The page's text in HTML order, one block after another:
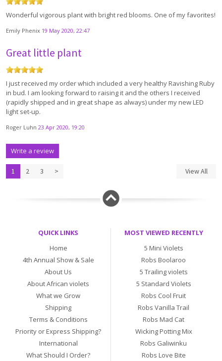
Wonderful vigorous plant with bright red blooms. One of my favorites!
Emily Phenix 19 May 2020, 22:47
Great little plant
I just received my order which included a very healthy Ravishing Ruby
in bud. I am looking forward to raising it and the others I received
(rapidly shipped and in great shape as always) under my new LED
light set-up.
Roger Luhn 23 Apr 2020, 19:20
Write a review
1 2 3 > View All
QUICK LINKS
Home
4th Annual Show & Sale
About Us
About African violets
What we Grow
Shipping
Terms & Conditions
Priority or Express Shipping?
International
What Should I Order?
MOST VIEWED RECENTLY
5 Mini Violets
Robs Boolaroo
5 Trailing violets
5 Standard Violets
Robs Cool Fruit
Robs Vanilla Trail
Robs Mad Cat
Wicking Potting Mix
Robs Galiwinku
Robs Love Bite